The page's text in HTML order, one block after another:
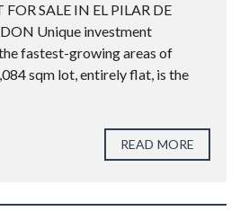
SALE IN EL PILAR DE
Unique investment
fastest-growing areas of
sqm lot, entirely flat, is the
READ MORE